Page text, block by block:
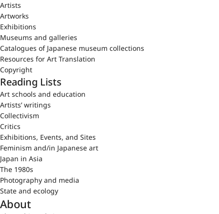
Artists
Artworks
Exhibitions
Museums and galleries
Catalogues of Japanese museum collections
Resources for Art Translation
Copyright
Reading Lists
Art schools and education
Artists’ writings
Collectivism
Critics
Exhibitions, Events, and Sites
Feminism and/in Japanese art
Japan in Asia
The 1980s
Photography and media
State and ecology
About